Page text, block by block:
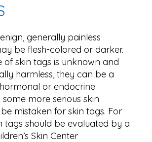
generally painless
be flesh-colored or darker.
of skin tags is unknown and
harmless, they can be a
or endocrine
more serious skin
mistaken for skin tags. For
tags should be evaluated by a
Skin Center